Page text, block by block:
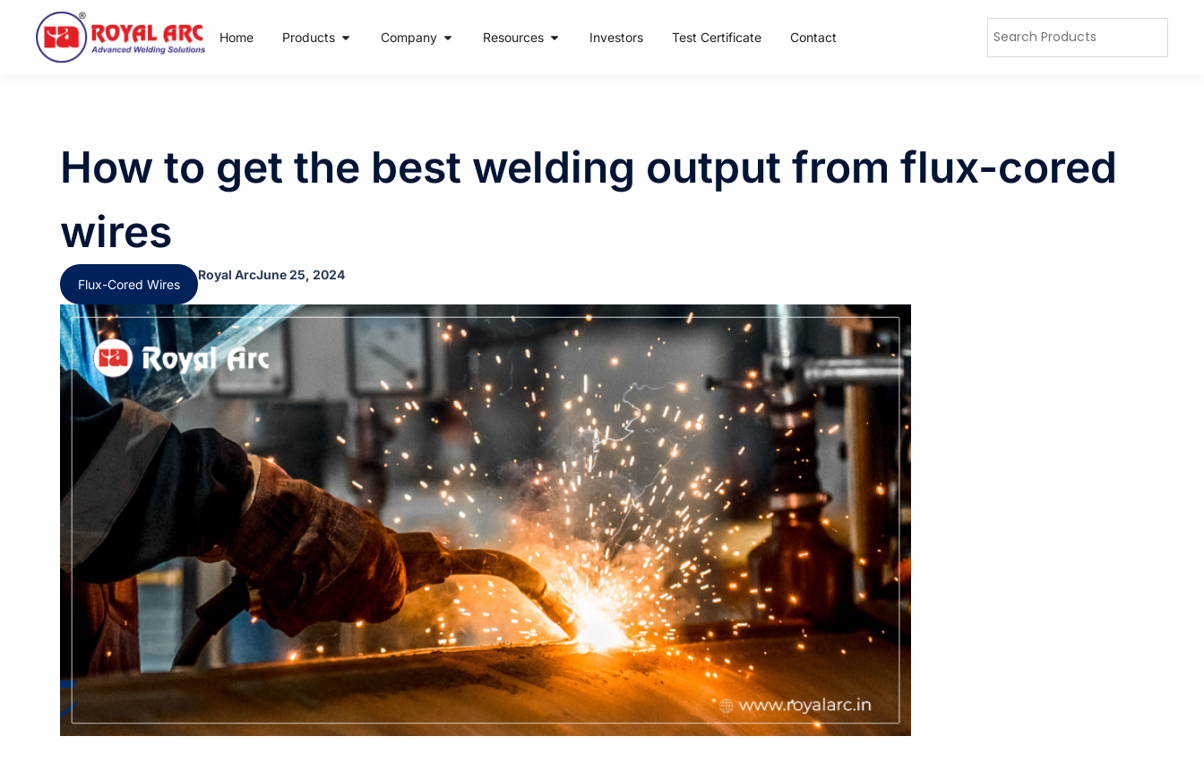
Home Products Company Resources Investors Test Certificate Contact
How to get the best welding output from flux-cored
wires
Flux-Cored Wires
Royal ArcJune 25, 2024